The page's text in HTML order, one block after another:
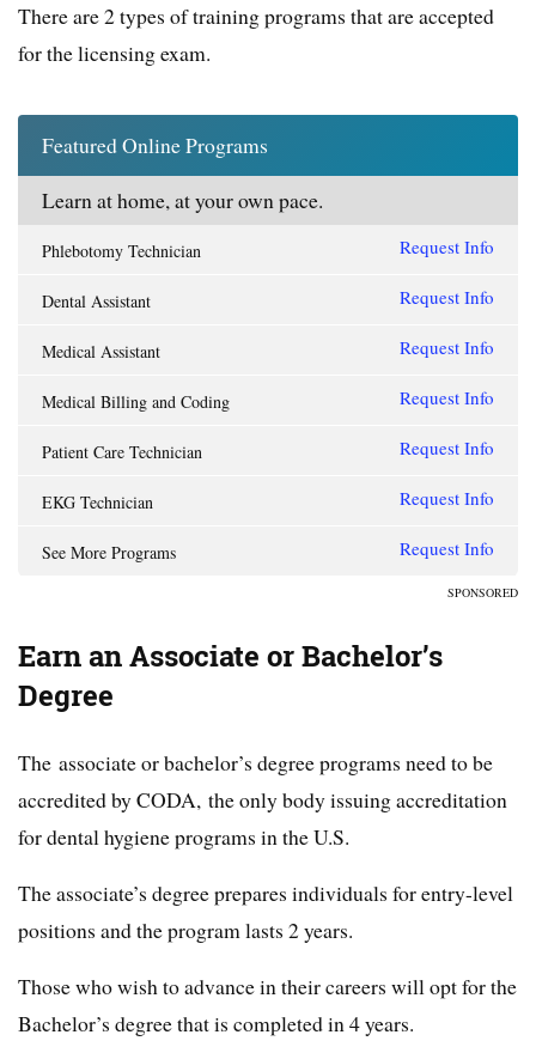
There are 2 types of training programs that are accepted
for the licensing exam.
Featured Online Programs
Learn at home, at your own pace.
Phlebotomy Technician Request Info
Dental Assistant Request Info
Medical Assistant Request Info
Medical Billing and Coding Request Info
Patient Care Technician Request Info
EKG Technician Request Info
See More Programs Request Info
SPONSORED
Earn an Associate or Bachelor’s
Degree
The associate or bachelor’s degree programs need to be
accredited by CODA, the only body issuing accreditation
for dental hygiene programs in the U.S.
The associate’s degree prepares individuals for entry-level
positions and the program lasts 2 years.
Those who wish to advance in their careers will opt for the
Bachelor’s degree that is completed in 4 years.